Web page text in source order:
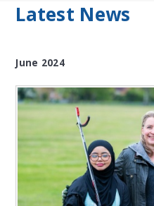
Latest News
June 2024